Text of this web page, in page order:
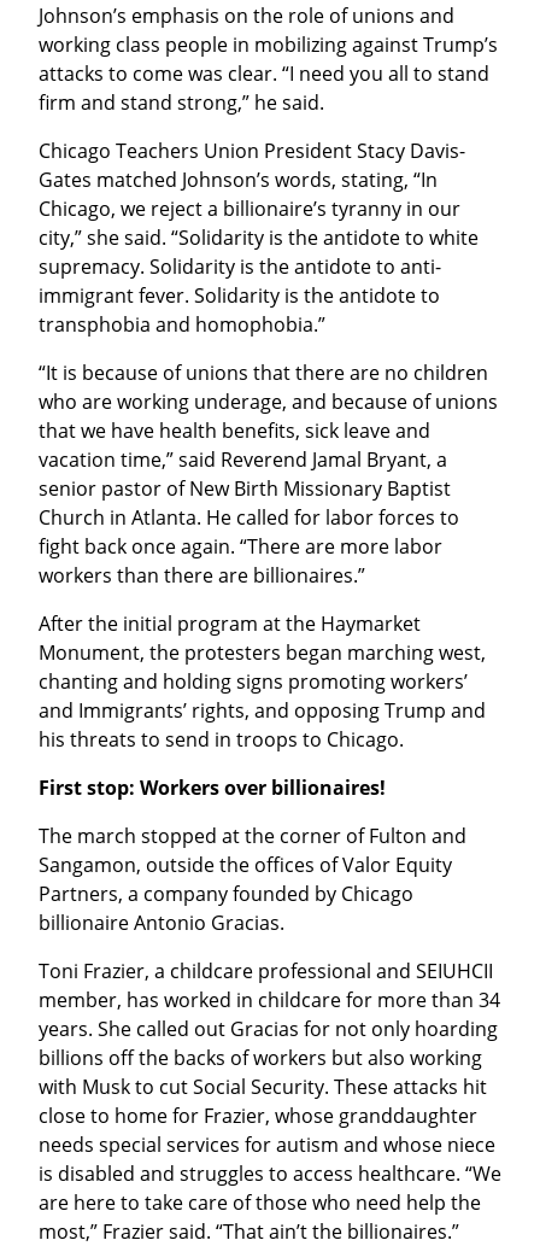
Johnson’s emphasis on the role of unions and
working class people in mobilizing against Trump’s
attacks to come was clear. “I need you all to stand
firm and stand strong,” he said.
Chicago Teachers Union President Stacy Davis-
Gates matched Johnson’s words, stating, “In
Chicago, we reject a billionaire’s tyranny in our
city,” she said. “Solidarity is the antidote to white
supremacy. Solidarity is the antidote to anti-
immigrant fever. Solidarity is the antidote to
transphobia and homophobia.”
“It is because of unions that there are no children
who are working underage, and because of unions
that we have health benefits, sick leave and
vacation time,” said Reverend Jamal Bryant, a
senior pastor of New Birth Missionary Baptist
Church in Atlanta. He called for labor forces to
fight back once again. “There are more labor
workers than there are billionaires.”
After the initial program at the Haymarket
Monument, the protesters began marching west,
chanting and holding signs promoting workers’
and Immigrants’ rights, and opposing Trump and
his threats to send in troops to Chicago.
First stop: Workers over billionaires!
The march stopped at the corner of Fulton and
Sangamon, outside the offices of Valor Equity
Partners, a company founded by Chicago
billionaire Antonio Gracias.
Toni Frazier, a childcare professional and SEIUHCII
member, has worked in childcare for more than 34
years. She called out Gracias for not only hoarding
billions off the backs of workers but also working
with Musk to cut Social Security. These attacks hit
close to home for Frazier, whose granddaughter
needs special services for autism and whose niece
is disabled and struggles to access healthcare. “We
are here to take care of those who need help the
most,” Frazier said. “That ain’t the billionaires.”